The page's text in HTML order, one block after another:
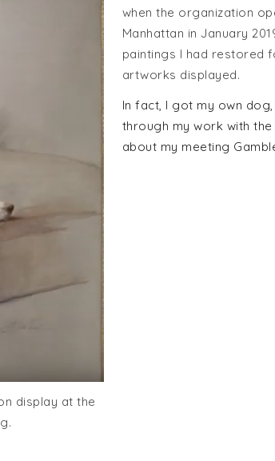
display at the
when the organization
Manhattan in January
paintings I had restored
artworks displayed.
In fact, I got my own
through my work with the
about my meeting